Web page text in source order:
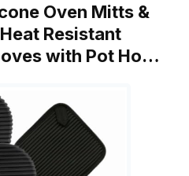
Oven Mitts &
Resistant
with Pot Ho…